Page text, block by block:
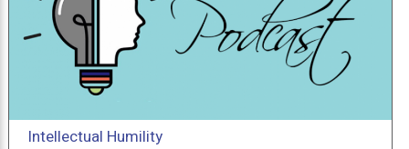
Intellectual Humility